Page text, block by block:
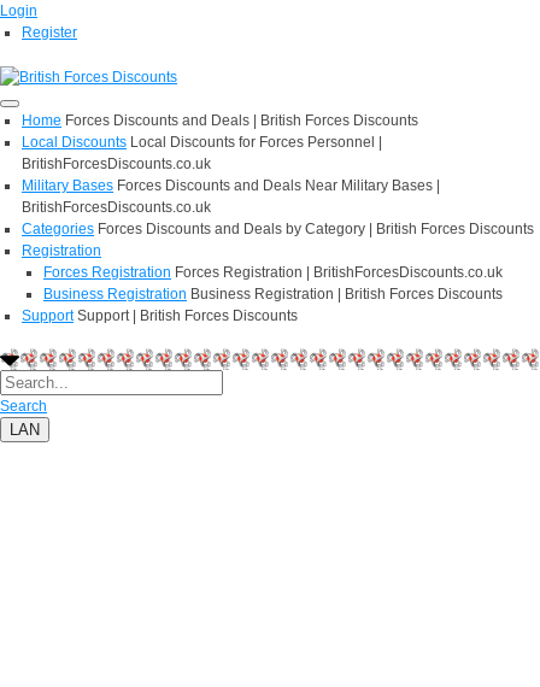
Login
Register
Home Forces Discounts and Deals | British Forces Discounts
Local Discounts Local Discounts for Forces Personnel |
BritishForcesDiscounts.co.uk
Military Bases Forces Discounts and Deals Near Military Bases |
BritishForcesDiscounts.co.uk
Categories Forces Discounts and Deals by Category | British Forces Discounts
Registration
Forces Registration Forces Registration | BritishForcesDiscounts.co.uk
Business Registration Business Registration | British Forces Discounts
Support Support | British Forces Discounts
Search
LAN